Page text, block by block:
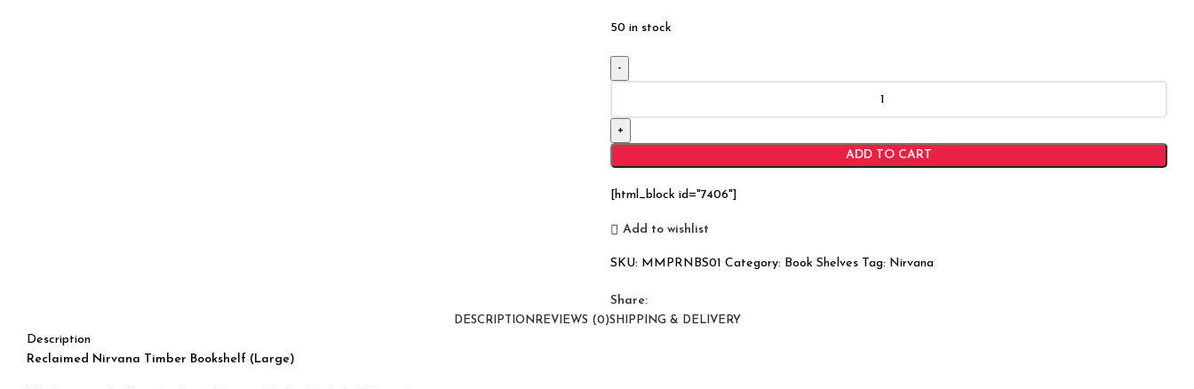
50 in stock
Timber
Bookshelf
(Large)
quantity
ADD TO CART
[html_block id="7406"]
Add to wishlist
SKU: MMPRNBS01 Category: Book Shelves Tag: Nirvana
Share:
DESCRIPTION REVIEWS (0)SHIPPING & DELIVERY
Description
Reclaimed Nirvana Timber Bookshelf (Large)